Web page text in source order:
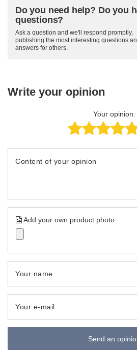
Do you need help? Do you
questions?
Ask a question and we'll respond promptly,
publishing the most interesting questions
answers for others.
Write your opinion
Your opinion:
Content of your opinion
Add your own product photo:
Your name
Your e-mail
Send an